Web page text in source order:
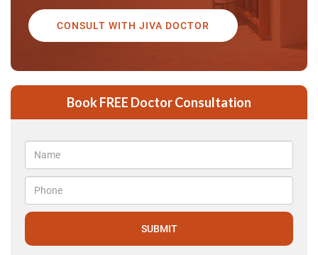
CONSULT WITH JIVA DOCTOR
Book FREE Doctor Consultation